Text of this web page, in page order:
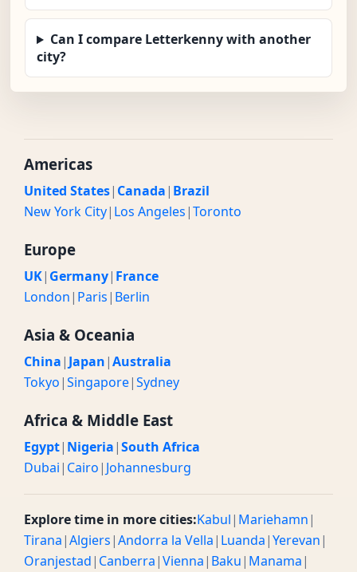
Can I compare Letterkenny with another
city?
Americas
United States| Canada| Brazil
New York City| Los Angeles|Toronto
Europe
UK| Germany| France
London| Paris| Berlin
Asia & Oceania
China| Japan|Australia
Tokyo|Singapore|Sydney
Africa & Middle East
Egypt| Nigeria|South Africa
Dubai| Cairo| Johannesburg
Explore time in more cities:Kabul| Mariehamn|
Tirana|Algiers|Andorra la Vella| Luanda|Yerevan|
Oranjestad| Canberra|Vienna| Baku| Manama|